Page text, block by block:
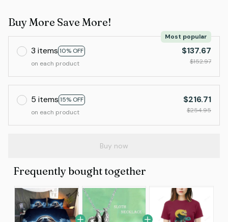
Buy More Save More!
3 items 10% OFF
Most popular
on each product
$137.67
$152.97
5 items 15% OFF
on each product
$216.71
$254.95
Buy now
Frequently bought together